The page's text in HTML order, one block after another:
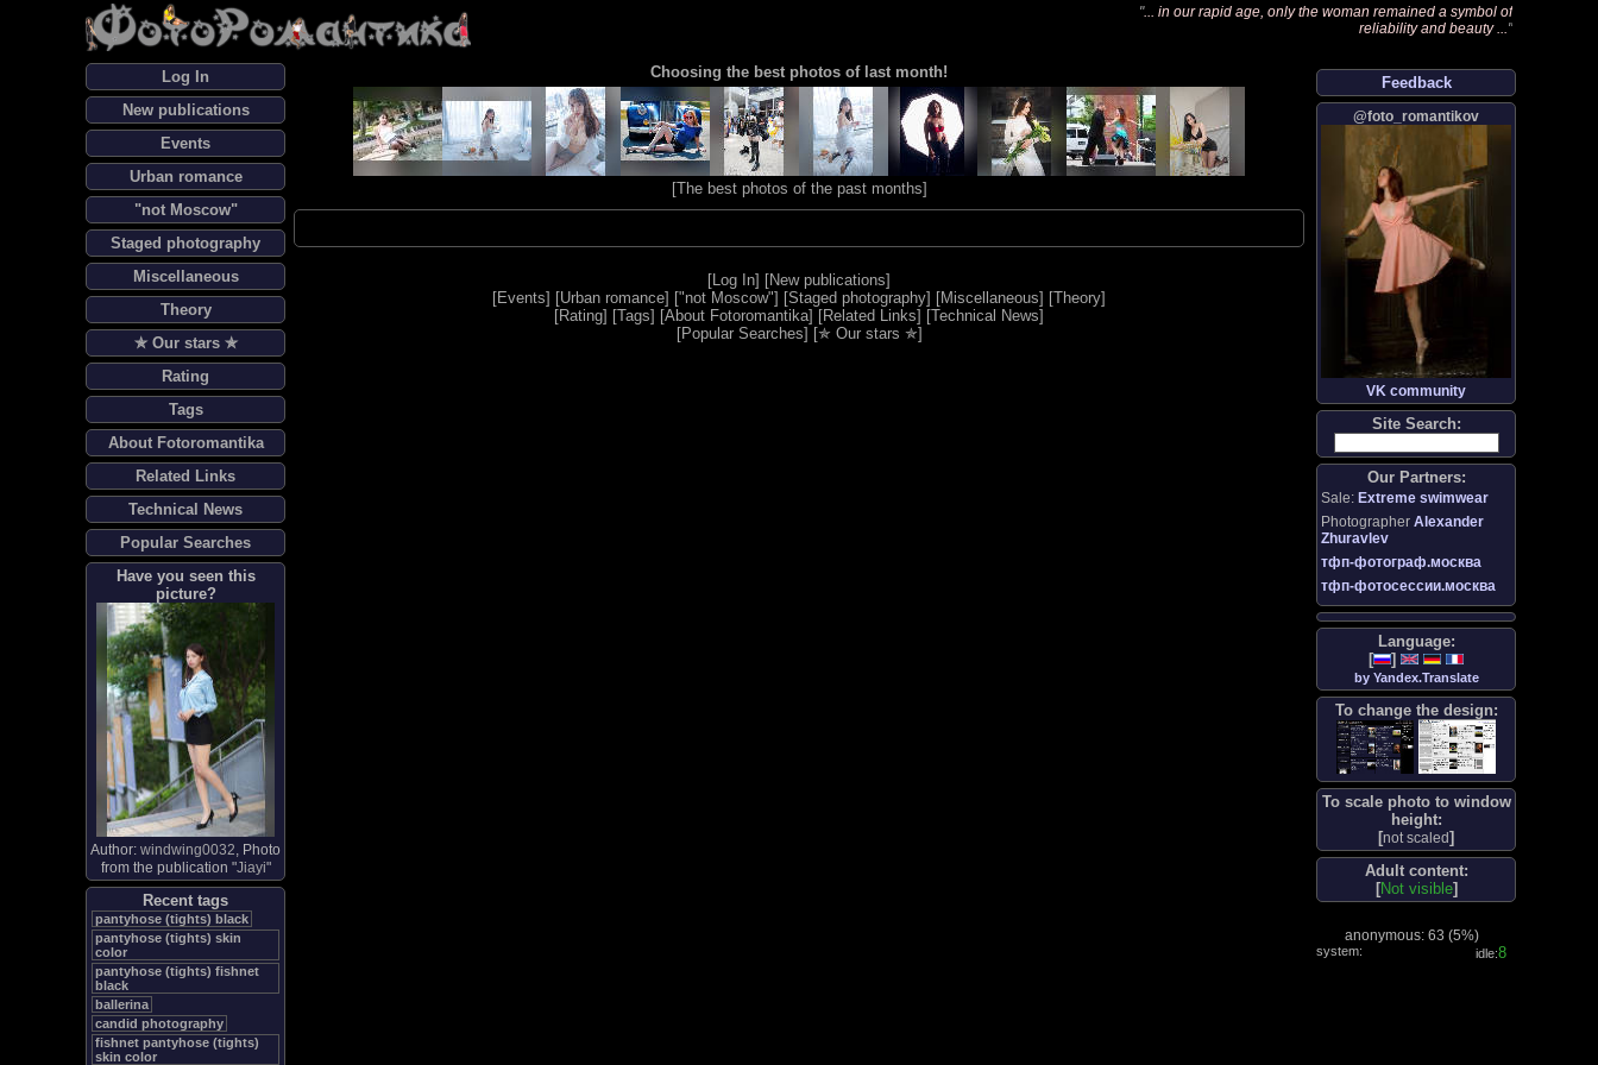
"... in our rapid age, only the woman remained a symbol of
reliability and beauty ..."
Log In
New publications
Events
Urban romance
"not Moscow"
Staged photography
Miscellaneous
Theory
✯ Our stars ✯
Rating
Tags
About Fotoromantika
Related Links
Technical News
Popular Searches
Have you seen this
picture?
Author: windwing0032, Photo
from the publication "Jiayi"
Recent tags
pantyhose (tights) black
pantyhose (tights) skin
color
pantyhose (tights) fishnet
black
ballerina
candid photography
fishnet pantyhose (tights)
skin color
Feedback
@foto_romantikov
VK community
Site Search:
Our Partners:
Sale: Extreme swimwear
Photographer Alexander
Zhuravlev
тфп-фотограф.москва
тфп-фотосессии.москва
Language:
[
]
by Yandex.Translate
To change the design:
To scale photo to window
height:
[not scaled]
Adult content:
[Not visible]
anonymous: 63 (5%)
system: idle:9
Choosing the best photos of last month!
[The best photos of the past months]
[Log In] [New publications]
[Events] [Urban romance] ["not Moscow"] [Staged photography] [Miscellaneous] [Theory]
[Rating] [Tags] [About Fotoromantika] [Related Links] [Technical News]
[Popular Searches] [✯ Our stars ✯]